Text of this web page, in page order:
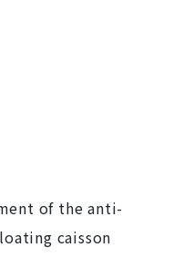
of the anti-
caisson